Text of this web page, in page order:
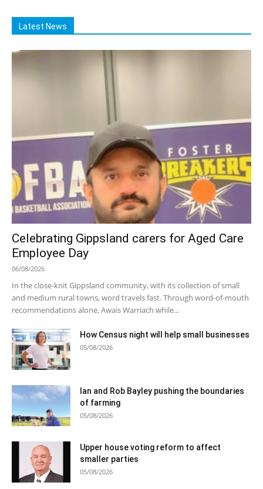
Latest News
Celebrating Gippsland carers for Aged Care
Employee Day
06/08/2026
In the close-knit Gippsland community, with its collection of small
and medium rural towns, word travels fast. Through word-of-mouth
recommendations alone, Awais Warriach while...
How Census night will help small businesses
05/08/2026
Ian and Rob Bayley pushing the boundaries
of farming
05/08/2026
Upper house voting reform to affect
smaller parties
05/08/2026